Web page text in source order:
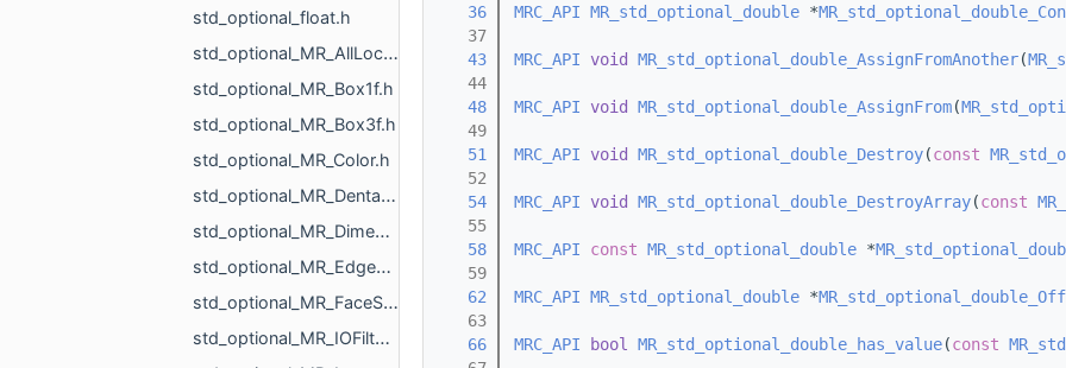
std_optional_float.h
std_optional_MR_AllLocalTriangulations.h
std_optional_MR_Box1f.h
std_optional_MR_Box3f.h
std_optional_MR_Color.h
std_optional_MR_DentalId.h
std_optional_MR_DimensionsVisualizePropertyType.h
std_optional_MR_Edges.h
std_optional_MR_FaceScalars.h
std_optional_MR_IOFilter.h
   36
MRC_API MR_std_optional_double *
   37
   43
MRC_API void MR_std_optional_double_AssignFromAnother(
   44
   48
MRC_API void MR_std_optional_double_AssignFrom(
   49
   51
MRC_API void MR_std_optional_double_Destroy(const
   52
   54
MRC_API void MR_std_optional_double_DestroyArray(const
   55
   58
MRC_API const MR_std_optional_double *
   59
   62
MRC_API MR_std_optional_double *
   63
   66
MRC_API bool MR_std_optional_double_has_value(const